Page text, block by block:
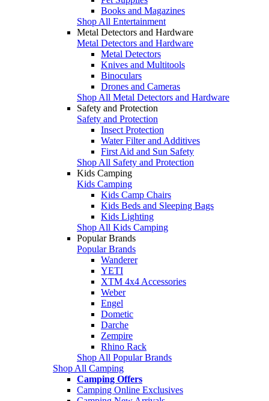
Books and Magazines
Shop All Entertainment
Metal Detectors and Hardware
Metal Detectors and Hardware
Metal Detectors
Knives and Multitools
Binoculars
Drones and Cameras
Shop All Metal Detectors and Hardware
Safety and Protection
Safety and Protection
Insect Protection
Water Filter and Additives
First Aid and Sun Safety
Shop All Safety and Protection
Kids Camping
Kids Camping
Kids Camp Chairs
Kids Beds and Sleeping Bags
Kids Lighting
Shop All Kids Camping
Popular Brands
Popular Brands
Wanderer
YETI
XTM 4x4 Accessories
Weber
Engel
Dometic
Darche
Zempire
Rhino Rack
Shop All Popular Brands
Shop All Camping
Camping Offers
Camping Online Exclusives